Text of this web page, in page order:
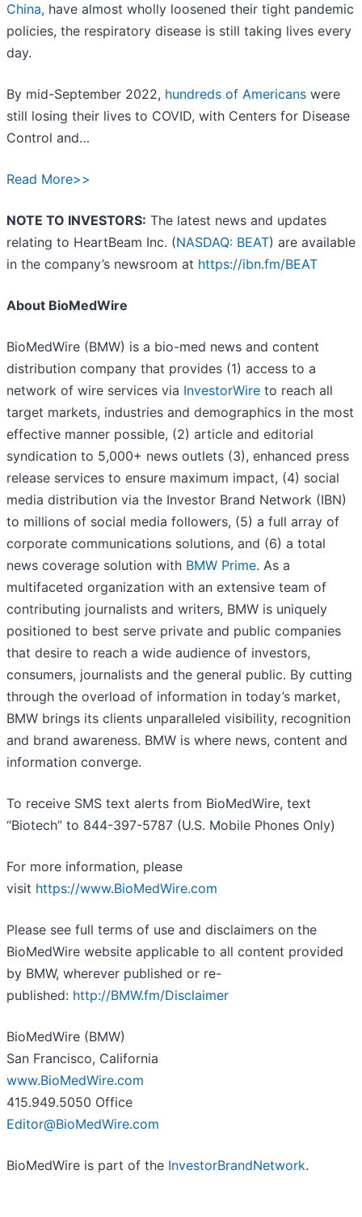
China, have almost wholly loosened their tight pandemic
policies, the respiratory disease is still taking lives every
day.
By mid-September 2022, hundreds of Americans were
still losing their lives to COVID, with Centers for Disease
Control and…
Read More>>
NOTE TO INVESTORS: The latest news and updates
relating to HeartBeam Inc. (NASDAQ: BEAT) are available
in the company’s newsroom at https://ibn.fm/BEAT
About BioMedWire
BioMedWire (BMW) is a bio-med news and content
distribution company that provides (1) access to a
network of wire services via InvestorWire to reach all
target markets, industries and demographics in the most
effective manner possible, (2) article and editorial
syndication to 5,000+ news outlets (3), enhanced press
release services to ensure maximum impact, (4) social
media distribution via the Investor Brand Network (IBN)
to millions of social media followers, (5) a full array of
corporate communications solutions, and (6) a total
news coverage solution with BMW Prime. As a
multifaceted organization with an extensive team of
contributing journalists and writers, BMW is uniquely
positioned to best serve private and public companies
that desire to reach a wide audience of investors,
consumers, journalists and the general public. By cutting
through the overload of information in today’s market,
BMW brings its clients unparalleled visibility, recognition
and brand awareness. BMW is where news, content and
information converge.
To receive SMS text alerts from BioMedWire, text
“Biotech” to 844-397-5787 (U.S. Mobile Phones Only)
For more information, please
visit https://www.BioMedWire.com
Please see full terms of use and disclaimers on the
BioMedWire website applicable to all content provided
by BMW, wherever published or re-
published: http://BMW.fm/Disclaimer
BioMedWire (BMW)
San Francisco, California
www.BioMedWire.com
415.949.5050 Office
Editor@BioMedWire.com
BioMedWire is part of the InvestorBrandNetwork.